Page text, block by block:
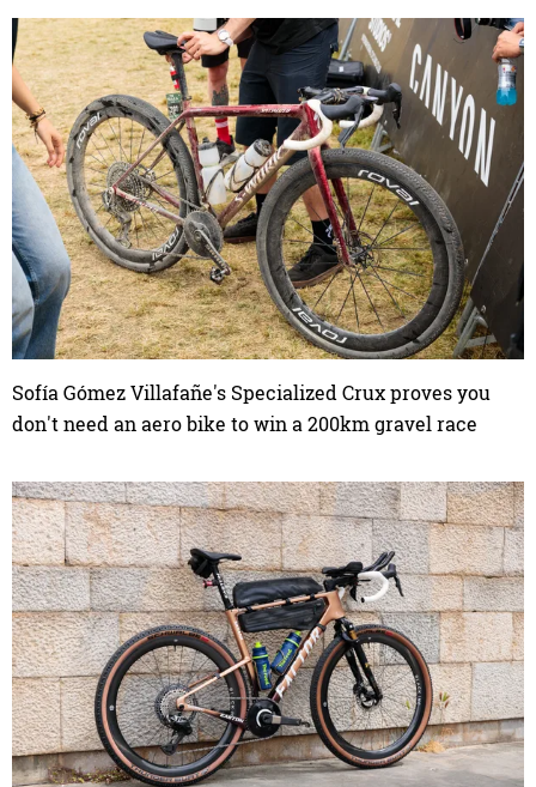
Sofía Gómez Villafañe's Specialized Crux proves you
don't need an aero bike to win a 200km gravel race